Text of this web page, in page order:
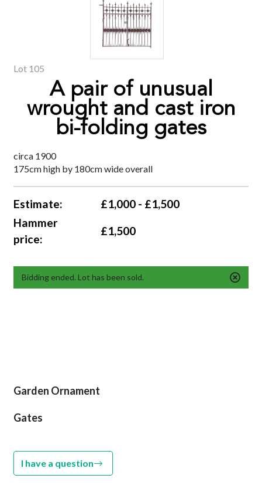
Lot 105
A pair of unusual
wrought and cast iron
bi-folding gates
circa 1900
175cm high by 180cm wide overall
Estimate:
£1,000 - £1,500
Hammer
price:
£1,500
Bidding ended. Lot has been sold.
Garden Ornament
Gates
I have a question